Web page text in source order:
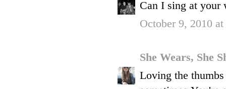
Can I sing at
October 9, 2010
She Wears, She
Loving the